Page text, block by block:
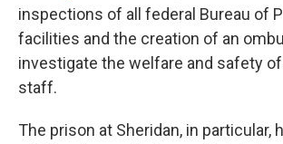
inspections of all federal Bureau of
facilities and the creation of an
investigate the welfare and safety
staff.
The prison at Sheridan, in particular,